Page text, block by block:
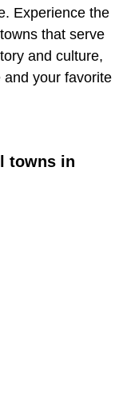
Experience the
that serve
and culture,
your favorite
towns in